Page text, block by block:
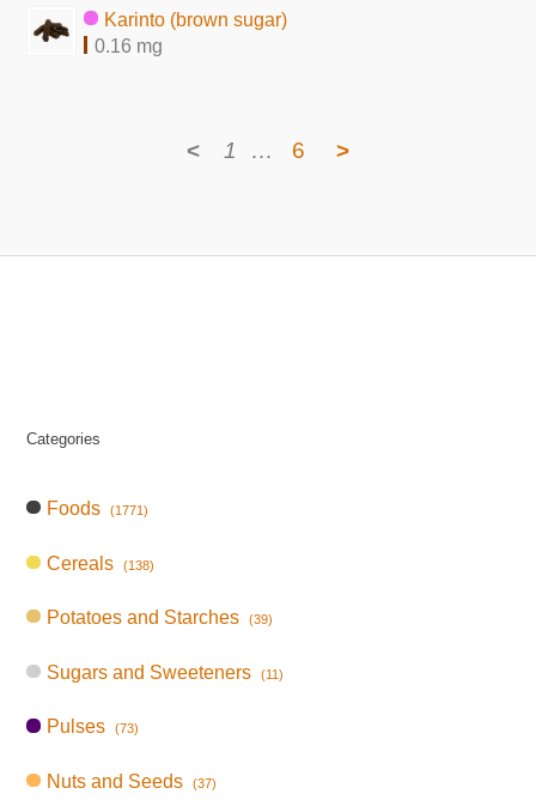
Karinto (brown sugar)
0.16 mg
< 1 … 6 >
Categories
Foods (1771)
Cereals (138)
Potatoes and Starches (39)
Sugars and Sweeteners (11)
Pulses (73)
Nuts and Seeds (37)